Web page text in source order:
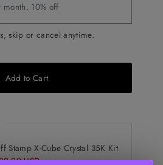
10% off
skip or cancel anytime.
Add to Cart
Stamp X-Cube Crystal 35K Kit
USD